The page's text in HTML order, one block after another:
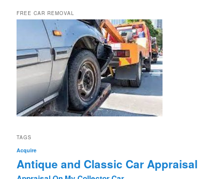
FREE CAR REMOVAL
TAGS
Acquire
Antique and Classic Car Appraisal